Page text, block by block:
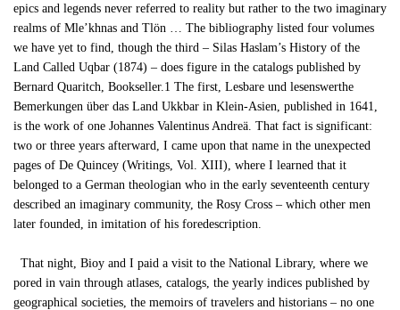
epics and legends never referred to reality but rather to the two imaginary
realms of Mle’khnas and Tlön … The bibliography listed four volumes
we have yet to find, though the third – Silas Haslam’s History of the
Land Called Uqbar (1874) – does figure in the catalogs published by
Bernard Quaritch, Bookseller.1 The first, Lesbare und lesenswerthe
Bemerkungen über das Land Ukkbar in Klein-Asien, published in 1641,
is the work of one Johannes Valentinus Andreä. That fact is significant:
two or three years afterward, I came upon that name in the unexpected
pages of De Quincey (Writings, Vol. XIII), where I learned that it
belonged to a German theologian who in the early seventeenth century
described an imaginary community, the Rosy Cross – which other men
later founded, in imitation of his foredescription.
That night, Bioy and I paid a visit to the National Library, where we
pored in vain through atlases, catalogs, the yearly indices published by
geographical societies, the memoirs of travelers and historians – no one